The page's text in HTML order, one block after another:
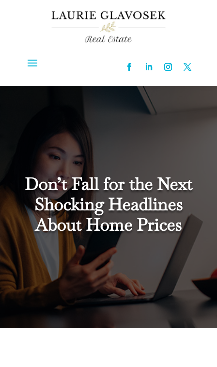
Don’t Fall for the Next
Shocking Headlines
About Home Prices